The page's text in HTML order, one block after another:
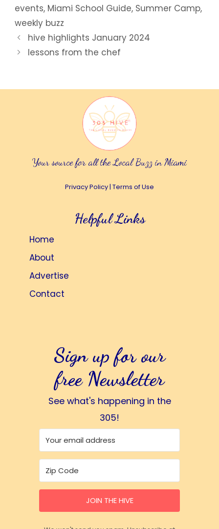
events, Miami School Guide, Summer Camp,
weekly buzz
hive highlights January 2024
lessons from the chef
Your source for all the Local Buzz in Miami
Privacy Policy| Terms of Use
Helpful Links
Home
About
Advertise
Contact
Sign up for our
free Newsletter
See what's happening in the
305!
JOIN THE HIVE